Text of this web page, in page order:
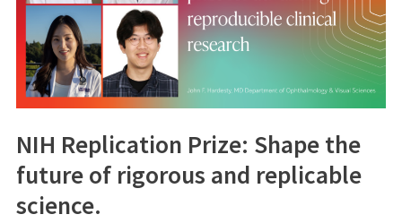
NIH Replication Prize: Shape the
future of rigorous and replicable
science.